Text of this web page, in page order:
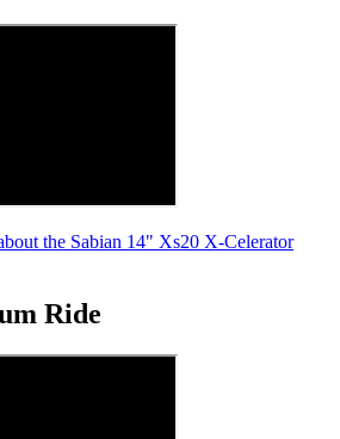
the Sabian 14" Xs20 X-Celerator
Ride